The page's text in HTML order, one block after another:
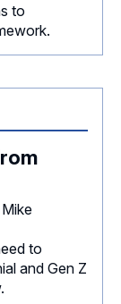
to
to
and Gen Z